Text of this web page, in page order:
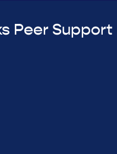
Peer Support